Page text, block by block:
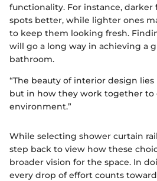
functionality. For instance,
spots better, while lighter ones
to keep them looking fresh.
will go a long way in achieving a
bathroom.
“The beauty of interior design
but in how they work together to
environment.”
While selecting shower curtain
step back to view how these
broader vision for the space. In
every drop of effort counts